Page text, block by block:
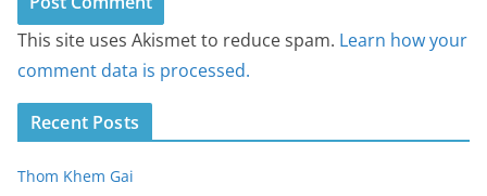
This site uses Akismet to reduce spam. Learn how your
comment data is processed.
Recent Posts
Thom Khem Gai